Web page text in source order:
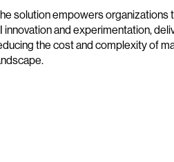
solution empowers organizations
innovation and experimentation,
the cost and complexity of